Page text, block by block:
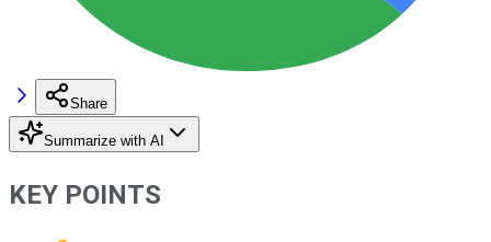
Share
Summarize with AI
KEY POINTS